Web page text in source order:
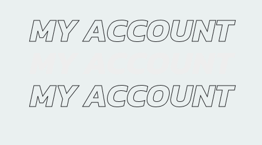
MY ACCOUNT
MY ACCOUNT